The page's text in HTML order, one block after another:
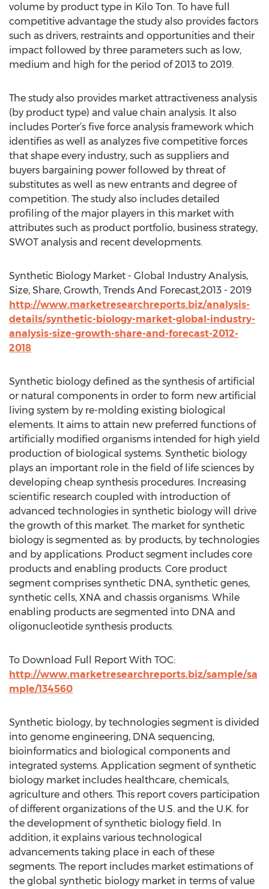
volume by product type in Kilo Ton. To have full
competitive advantage the study also provides factors
such as drivers, restraints and opportunities and their
impact followed by three parameters such as low,
medium and high for the period of 2013 to 2019.
The study also provides market attractiveness analysis
(by product type) and value chain analysis. It also
includes Porter’s five force analysis framework which
identifies as well as analyzes five competitive forces
that shape every industry, such as suppliers and
buyers bargaining power followed by threat of
substitutes as well as new entrants and degree of
competition. The study also includes detailed
profiling of the major players in this market with
attributes such as product portfolio, business strategy,
SWOT analysis and recent developments.
Synthetic Biology Market - Global Industry Analysis,
Size, Share, Growth, Trends And Forecast,2013 - 2019
http://www.marketresearchreports.biz/analysis-
details/synthetic-biology-market-global-industry-
analysis-size-growth-share-and-forecast-2012-
2018
Synthetic biology defined as the synthesis of artificial
or natural components in order to form new artificial
living system by re-molding existing biological
elements. It aims to attain new preferred functions of
artificially modified organisms intended for high yield
production of biological systems. Synthetic biology
plays an important role in the field of life sciences by
developing cheap synthesis procedures. Increasing
scientific research coupled with introduction of
advanced technologies in synthetic biology will drive
the growth of this market. The market for synthetic
biology is segmented as: by products, by technologies
and by applications. Product segment includes core
products and enabling products. Core product
segment comprises synthetic DNA, synthetic genes,
synthetic cells, XNA and chassis organisms. While
enabling products are segmented into DNA and
oligonucleotide synthesis products.
To Download Full Report With TOC:
http://www.marketresearchreports.biz/sample/sa
mple/134560
Synthetic biology, by technologies segment is divided
into genome engineering, DNA sequencing,
bioinformatics and biological components and
integrated systems. Application segment of synthetic
biology market includes healthcare, chemicals,
agriculture and others. This report covers participation
of different organizations of the U.S. and the U.K. for
the development of synthetic biology field. In
addition, it explains various technological
advancements taking place in each of these
segments. The report includes market estimations of
the global synthetic biology market in terms of value